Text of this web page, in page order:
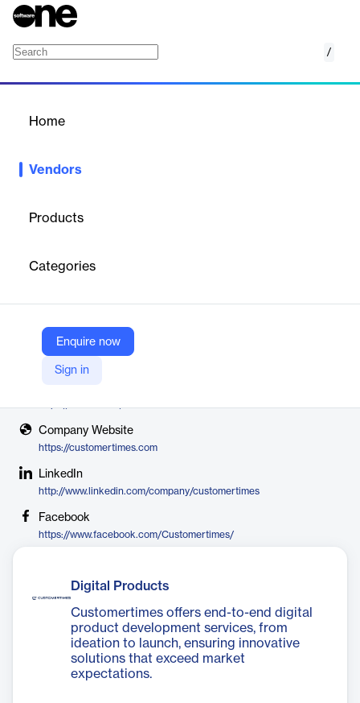
/
Home
Vendors
Products
Categories
Enquire now
Sign in
enterprise software implementation and custom technology
Vendor
Company Website
https://customertimes.com
LinkedIn
http://www.linkedin.com/company/customertimes
Facebook
https://www.facebook.com/Customertimes/
Digital Products
Customertimes offers end-to-end digital
product development services, from
ideation to launch, ensuring innovative
solutions that exceed market
expectations.